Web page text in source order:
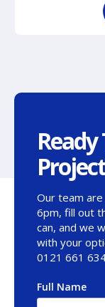
Ready
Our team are
6pm, fill out
can, and we
with your
0121 661
Full Name